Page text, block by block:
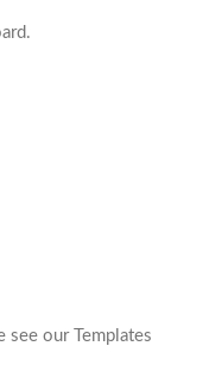
see our Templates